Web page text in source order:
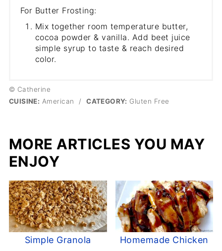
For Butter Frosting:
Mix together room temperature butter,
cocoa powder & vanilla. Add beet juice
simple syrup to taste & reach desired
color.
© Catherine
CUISINE: American / CATEGORY: Gluten Free
MORE ARTICLES YOU MAY
ENJOY
Simple Granola
Homemade Chicken